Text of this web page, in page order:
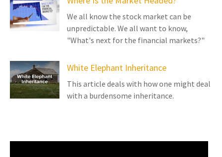
We all know the stock market can be
unpredictable. We all want to know,
"What's next for the financial markets?"
White Elephant Inheritance
This article deals with how one might deal
with a burdensome inheritance.